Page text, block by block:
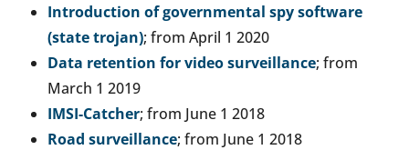
Introduction of governmental spy software
(state trojan); from April 1 2020
Data retention for video surveillance; from
March 1 2019
IMSI-Catcher; from June 1 2018
Road surveillance; from June 1 2018